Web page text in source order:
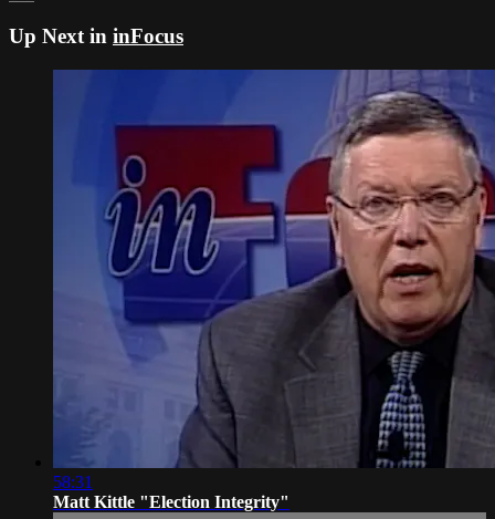
Up Next in inFocus
58:31
Matt Kittle "Election Integrity"